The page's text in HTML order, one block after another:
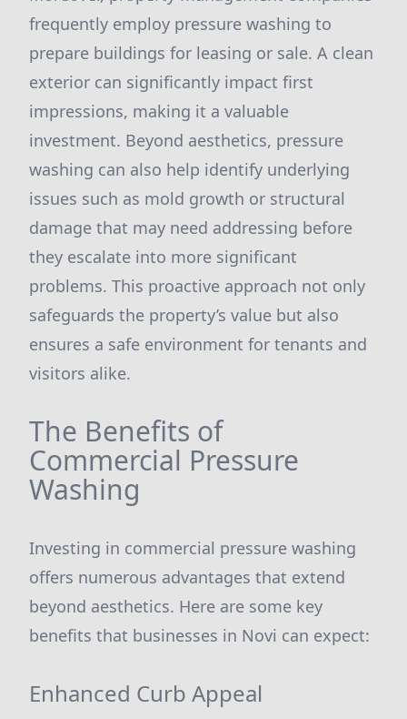
frequently employ pressure washing to
prepare buildings for leasing or sale. A clean
exterior can significantly impact first
impressions, making it a valuable
investment. Beyond aesthetics, pressure
washing can also help identify underlying
issues such as mold growth or structural
damage that may need addressing before
they escalate into more significant
problems. This proactive approach not only
safeguards the property’s value but also
ensures a safe environment for tenants and
visitors alike.
The Benefits of
Commercial Pressure
Washing
Investing in commercial pressure washing
offers numerous advantages that extend
beyond aesthetics. Here are some key
benefits that businesses in Novi can expect:
Enhanced Curb Appeal